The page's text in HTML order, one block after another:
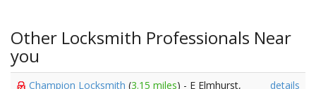
Other Locksmith Professionals Near
you
Champion Locksmith (3.15 miles) - E Elmhurst,
details